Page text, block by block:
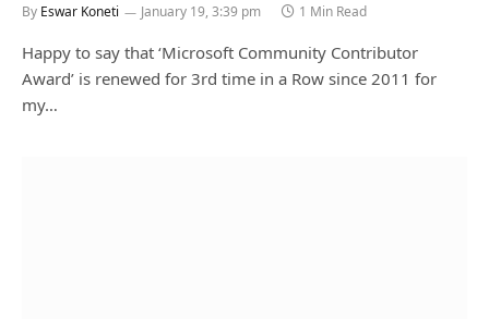
By Eswar Koneti January 19, 3:39 pm 1 Min Read
Happy to say that ‘Microsoft Community Contributor
Award’ is renewed for 3rd time in a Row since 2011 for
my…